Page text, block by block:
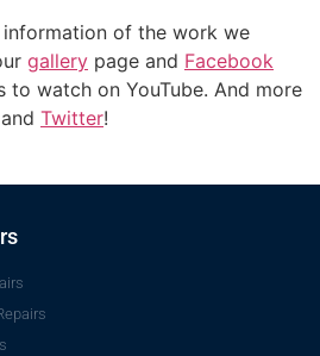
of the work we
gallery page and Facebook
to watch on YouTube. And more
and Twitter!